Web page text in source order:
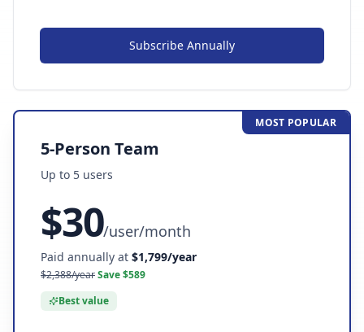
Subscribe Annually
MOST POPULAR
5-Person Team
Up to 5 users
$30/user/month
Paid annually at $1,799/year
$2,388/yearSave $589
Best value